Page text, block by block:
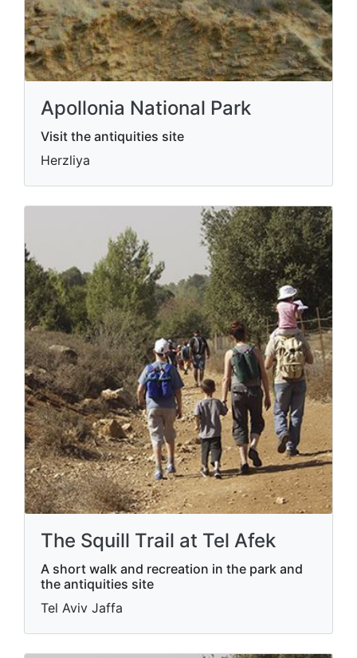
Apollonia National Park
Visit the antiquities site
Herzliya
The Squill Trail at Tel Afek
A short walk and recreation in the park and
the antiquities site
Tel Aviv Jaffa